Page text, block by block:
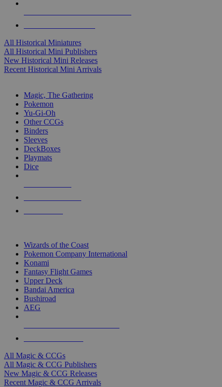
All Historical Miniatures
All Historical Mini Publishers
New Historical Mini Releases
Recent Historical Mini Arrivals
Magic, The Gathering
Pokemon
Yu-Gi-Oh
Other CCGs
Binders
Sleeves
DeckBoxes
Playmats
Dice
Wizards of the Coast
Pokemon Company International
Konami
Fantasy Flight Games
Upper Deck
Bandai America
Bushiroad
AEG
All Magic & CCGs
All Magic & CCG Publishers
New Magic & CCG Releases
Recent Magic & CCG Arrivals